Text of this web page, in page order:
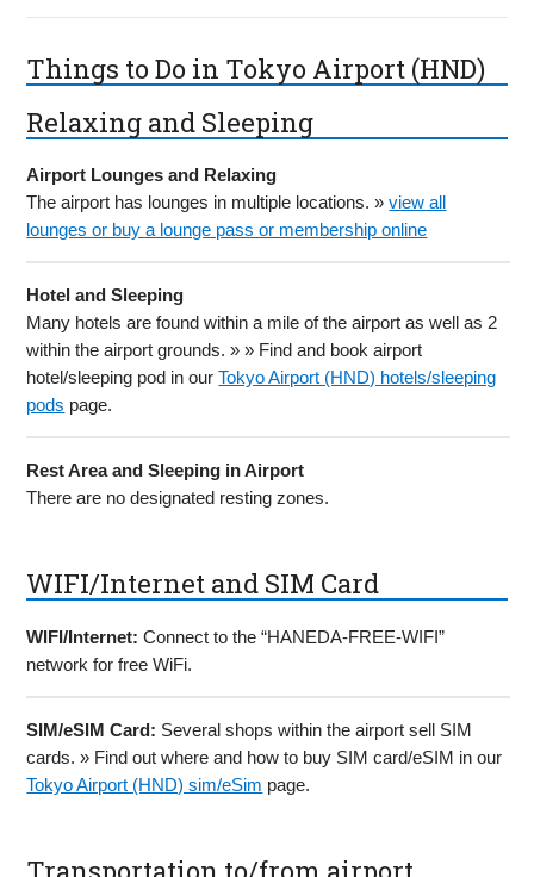
Things to Do in Tokyo Airport (HND)
Relaxing and Sleeping
Airport Lounges and Relaxing
The airport has lounges in multiple locations. »view all
lounges or buy a lounge pass or membership online
Hotel and Sleeping
Many hotels are found within a mile of the airport as well as 2
within the airport grounds. » » Find and book airport
hotel/sleeping pod in ourTokyo Airport (HND) hotels/sleeping
pods page.
Rest Area and Sleeping in Airport
There are no designated resting zones.
WIFI/Internet and SIM Card
WIFI/Internet: Connect to the “HANEDA-FREE-WIFI”
network for free WiFi.
SIM/eSIM Card: Several shops within the airport sell SIM
cards. » Find out where and how to buy SIM card/eSIM in our
Tokyo Airport (HND) sim/eSim page.